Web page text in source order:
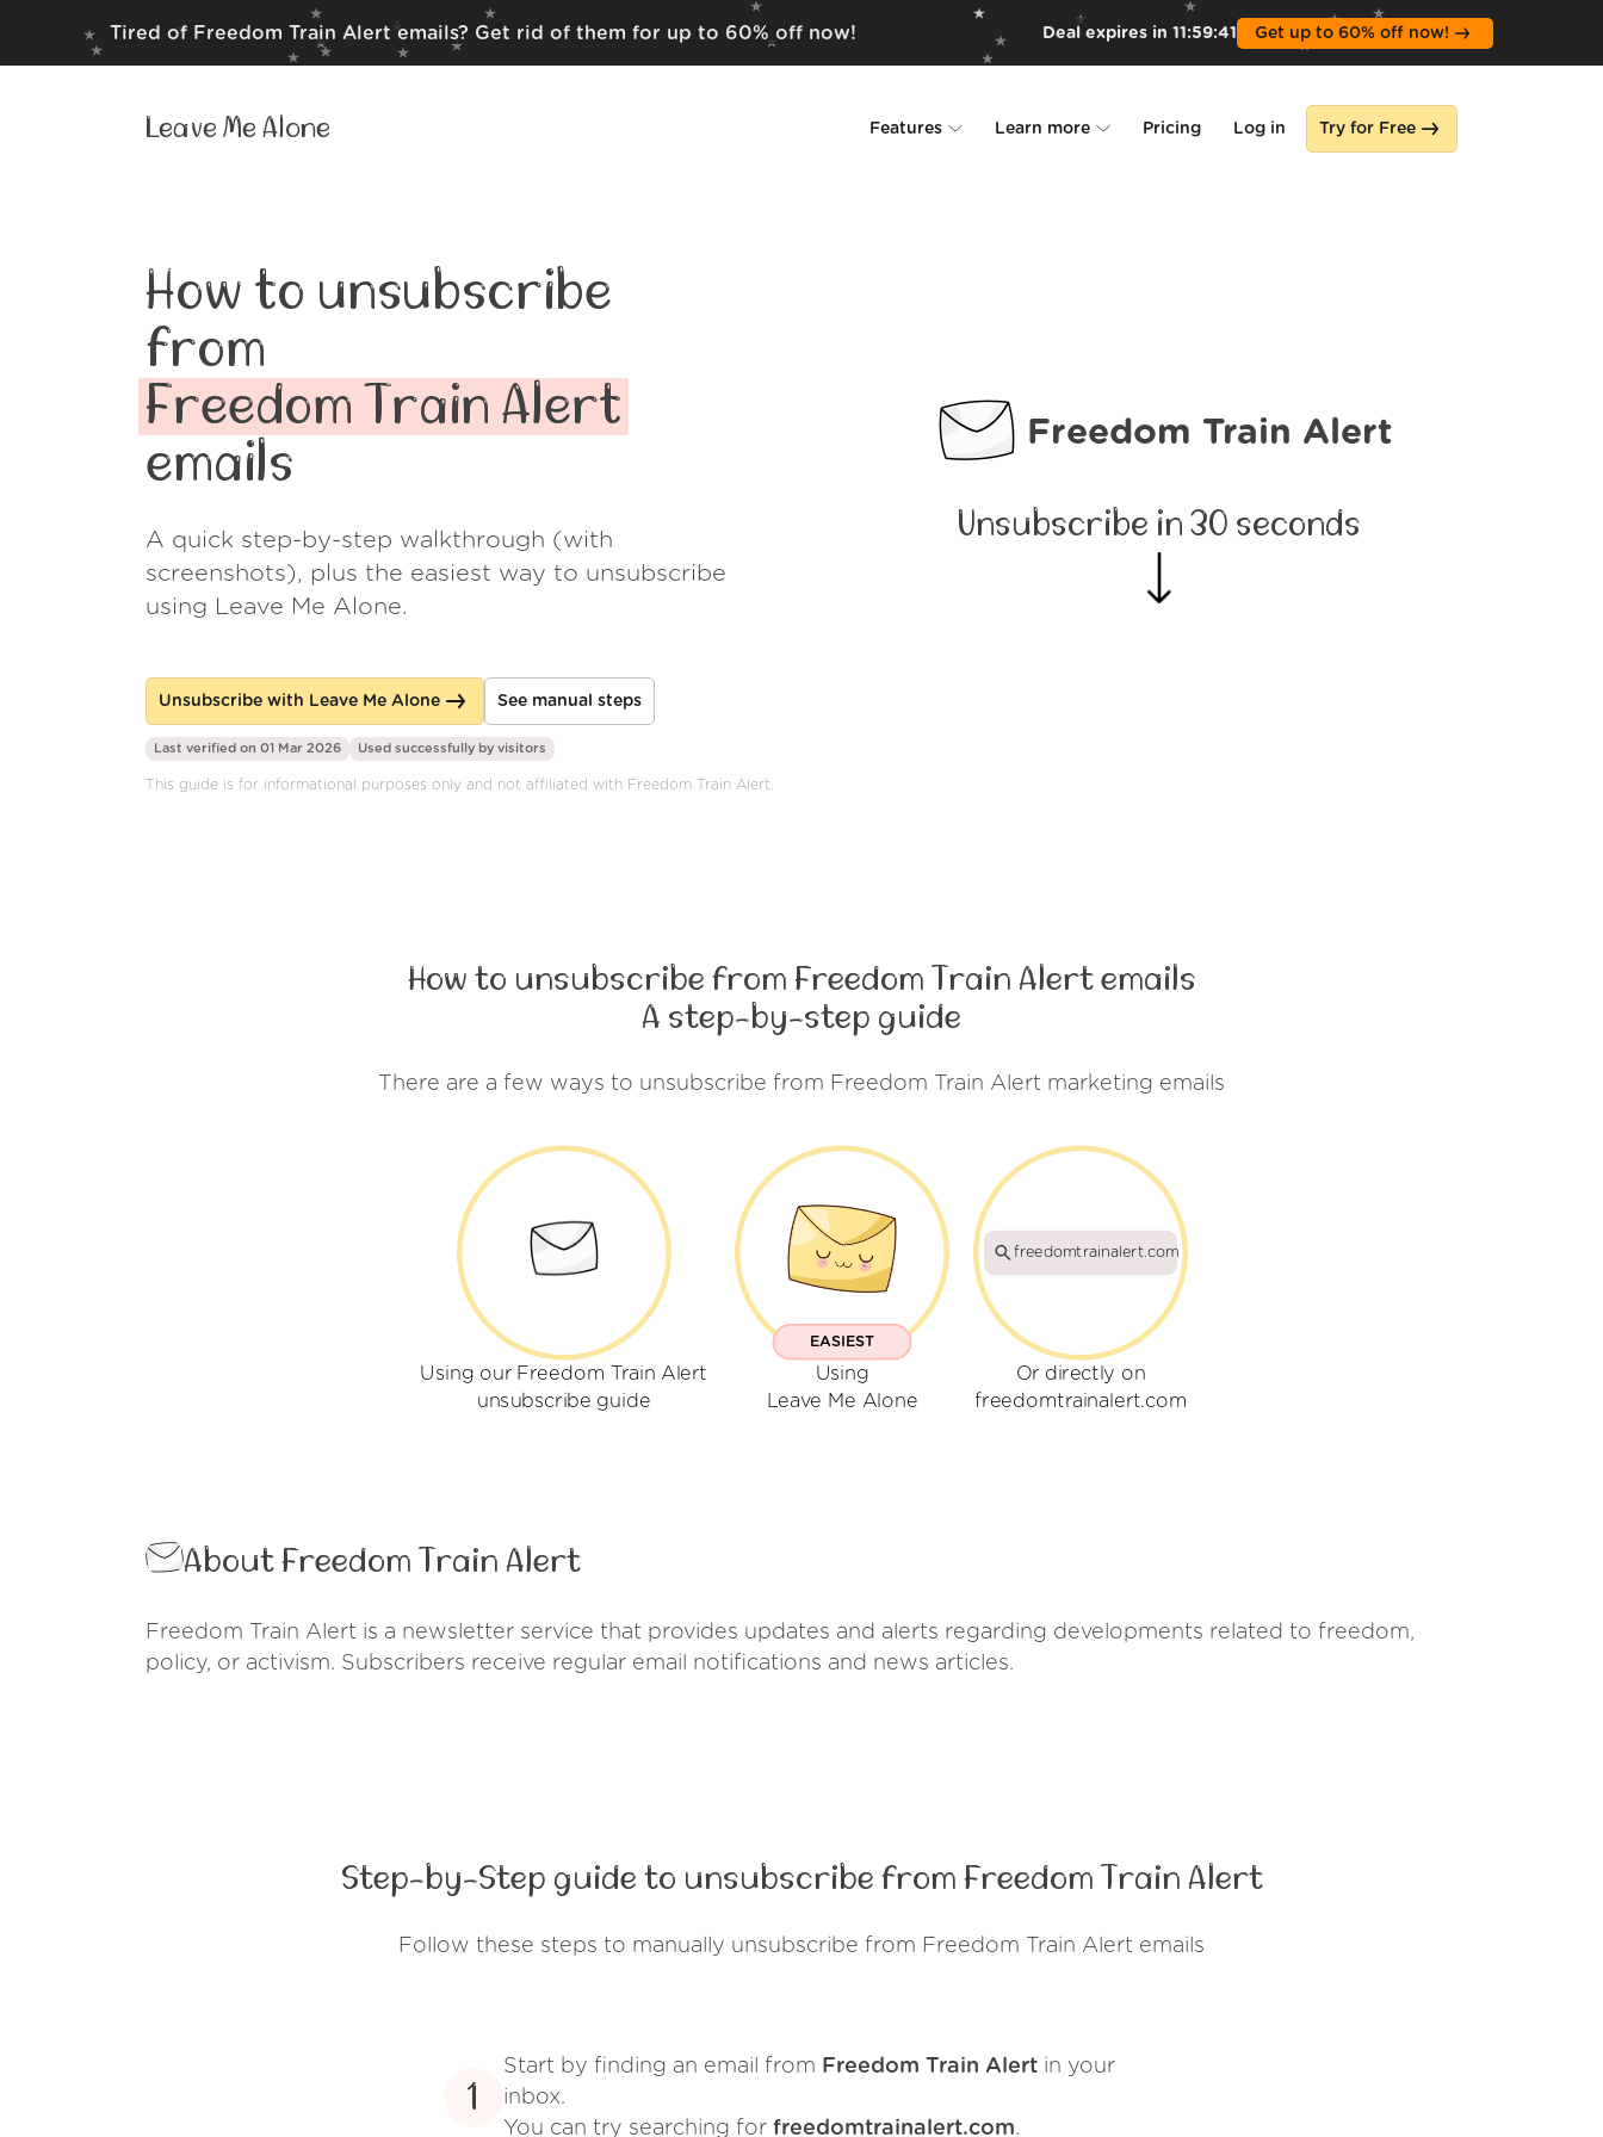
Tired of Freedom Train Alert emails? Get rid of them for up to 60% off now! Deal expires in 11:59:39 Get up to 60% off now!
Leave Me Alone Features Learn more
About us
Pricing Log in Try for Free
How to unsubscribe
from
Freedom Train Alert
emails
A quick step-by-step walkthrough (with
screenshots), plus the easiest way to unsubscribe
using Leave Me Alone.
Unsubscribe with Leave Me Alone See manual steps
Freedom Train Alert
Unsubscribe in 30 seconds
Last verified on 01 Mar 2026 Used successfully by visitors
This guide is for informational purposes only and not affiliated with Freedom Train Alert.
How to unsubscribe from Freedom Train Alert emails
A step-by-step guide
There are a few ways to unsubscribe from Freedom Train Alert marketing emails
Using our Freedom Train Alert
unsubscribe guide
EASIEST
Using
Leave Me Alone
freedomtrainalert.com
Or directly on
freedomtrainalert.com
About Freedom Train Alert
Freedom Train Alert is a newsletter service that provides updates and alerts regarding developments related to freedom,
policy, or activism. Subscribers receive regular email notifications and news articles.
Step-by-Step guide to unsubscribe from Freedom Train Alert
Follow these steps to manually unsubscribe from Freedom Train Alert emails
1
Start by finding an email from Freedom Train Alert in your
inbox.
You can try searching for freedomtrainalert.com.